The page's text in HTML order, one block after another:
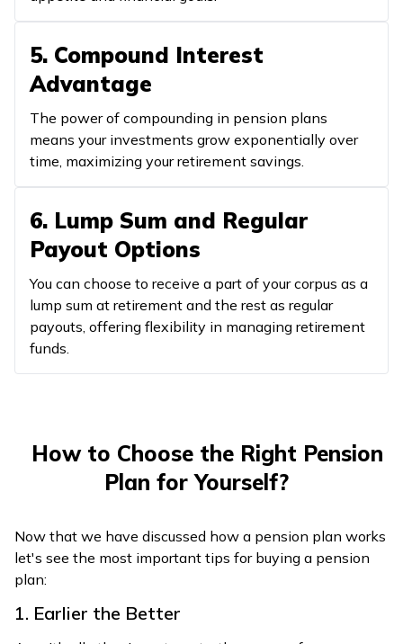
5. Compound Interest
Advantage
The power of compounding in pension plans
means your investments grow exponentially over
time, maximizing your retirement savings.
6. Lump Sum and Regular
Payout Options
You can choose to receive a part of your corpus as a
lump sum at retirement and the rest as regular
payouts, offering flexibility in managing retirement
funds.
How to Choose the Right Pension
Plan for Yourself?
Now that we have discussed how a pension plan works
let's see the most important tips for buying a pension
plan:
1. Earlier the Better